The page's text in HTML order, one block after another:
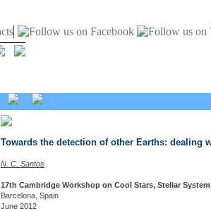
Towards the detection of other Earths: dealing
N. C. Santos
17th Cambridge Workshop on Cool Stars, Stellar
Barcelona, Spain
June 2012